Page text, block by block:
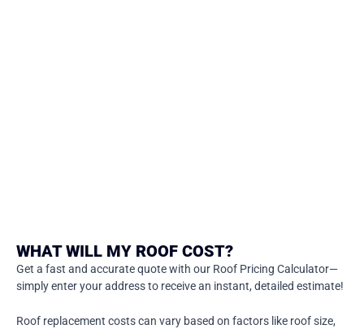
WHAT WILL MY ROOF COST?
Get a fast and accurate quote with our Roof Pricing Calculator—
simply enter your address to receive an instant, detailed estimate!
Roof replacement costs can vary based on factors like roof size,